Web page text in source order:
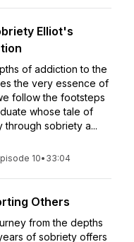
Elliot's
of addiction to the
the very essence of
follow the footsteps
whose tale of
through sobriety a...
10• 33:04
Others
from the depths
of sobriety offers